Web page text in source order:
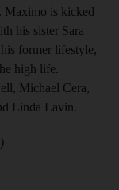
Maximo is kicked
his sister Sara
former lifestyle,
high life.
Michael Cera,
Linda Lavin.